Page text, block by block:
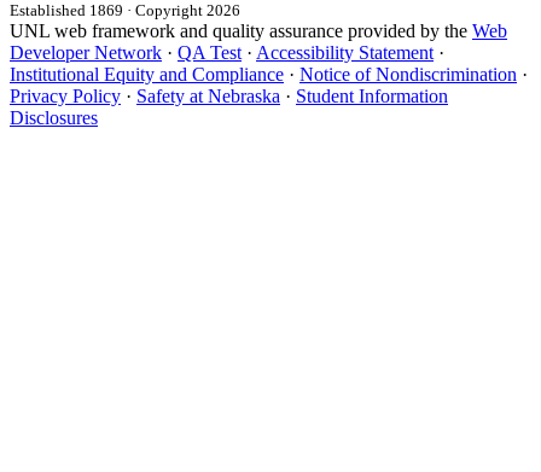
Established 1869 · Copyright 2026
UNL web framework and quality assurance provided by the Web
Developer Network · QA Test · Accessibility Statement ·
Institutional Equity and Compliance · Notice of Nondiscrimination ·
Privacy Policy · Safety at Nebraska · Student Information
Disclosures